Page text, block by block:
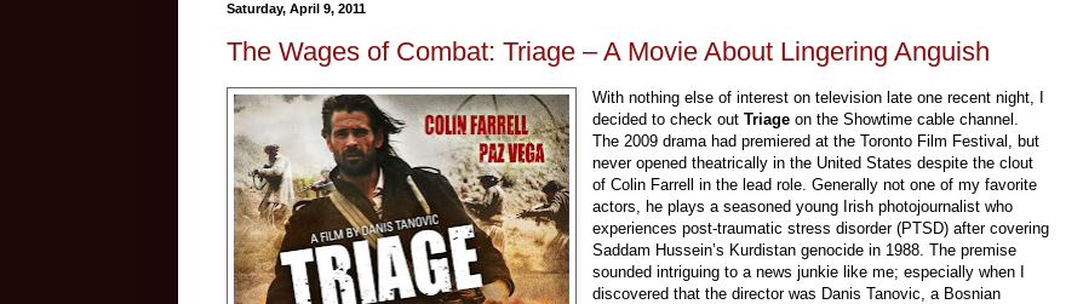
Saturday, April 9, 2011
The Wages of Combat: Triage – A Movie About Lingering Anguish
With nothing else of interest on television late one recent night, I
decided to check outTriage on the Showtime cable channel.
The 2009 drama had premiered at the Toronto Film Festival, but
never opened theatrically in the United States despite the clout
of Colin Farrell in the lead role. Generally not one of my favorite
actors, he plays a seasoned young Irish photojournalist who
experiences post-traumatic stress disorder (PTSD) after covering
Saddam Hussein’s Kurdistan genocide in 1988. The premise
sounded intriguing to a news junkie like me; especially when I
discovered that the director was Danis Tanovic, a Bosnian